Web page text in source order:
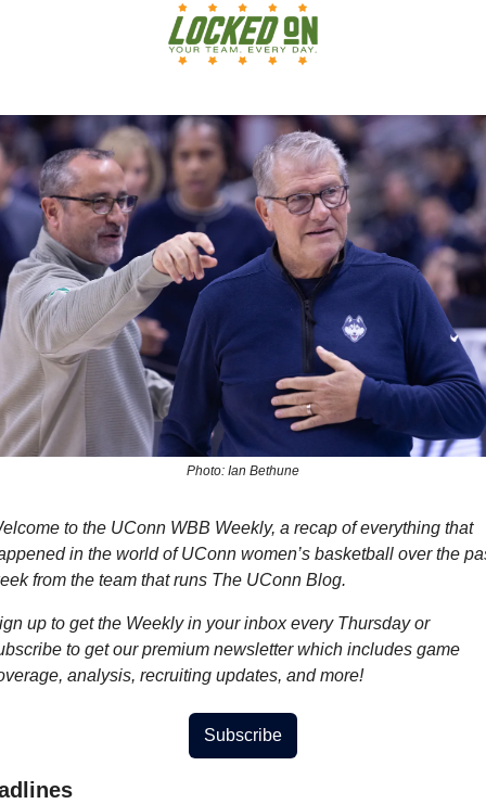
Photo: Ian Bethune
to the UConn WBB Weekly, a recap of everything that
in the world of UConn women’s basketball over the
from the team that runs The UConn Blog.
up to get the Weekly in your inbox every Thursday or
to get our premium newsletter which includes game
analysis, recruiting updates, and more!
Subscribe